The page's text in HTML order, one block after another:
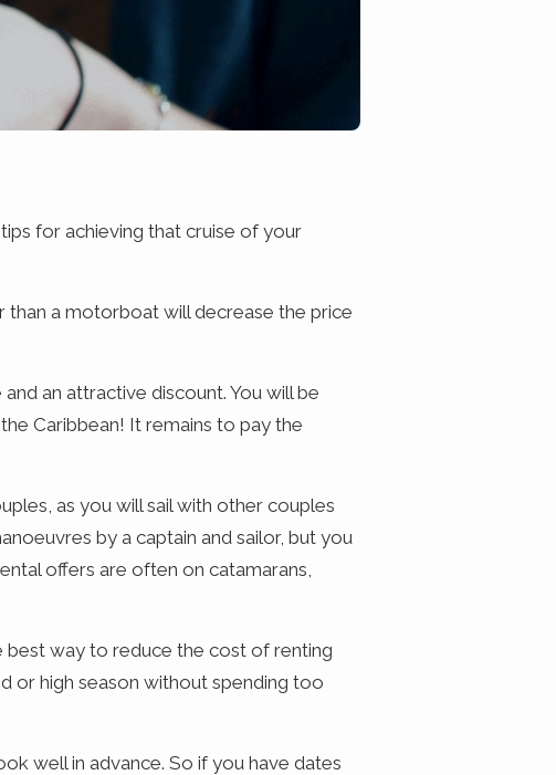
for achieving that cruise of your
than a motorboat will decrease the price
an attractive discount. You will be
Caribbean! It remains to pay the
as you will sail with other couples
by a captain and sailor, but you
offers are often on catamarans,
best way to reduce the cost of renting
or high season without spending too
well in advance. So if you have dates